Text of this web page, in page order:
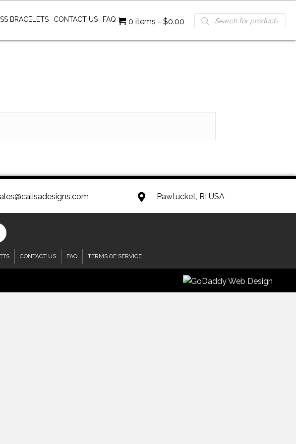
BRACELETS CONTACT US FAQ 0 items $0.00
Products
search
Pawtucket, RI USA
CONTACT US FAQ TERMS OF SERVICE